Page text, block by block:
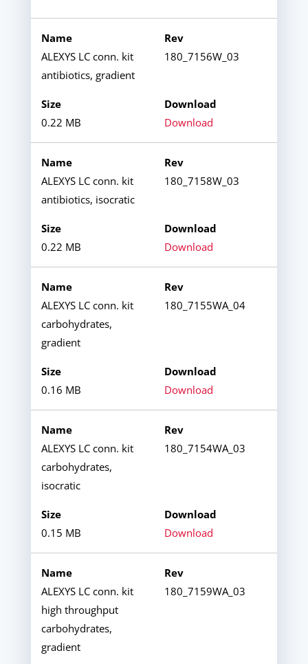
ALEXYS LC conn. kit
antibiotics, gradient
180_7156W_03
0.22 MB Download
ALEXYS LC conn. kit
antibiotics, isocratic
180_7158W_03
0.22 MB Download
ALEXYS LC conn. kit
carbohydrates,
gradient
180_7155WA_04
0.16 MB Download
ALEXYS LC conn. kit
carbohydrates,
isocratic
180_7154WA_03
0.15 MB Download
ALEXYS LC conn. kit
high throughput
carbohydrates,
gradient
180_7159WA_03